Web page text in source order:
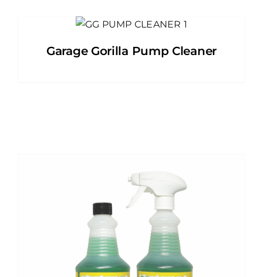
Garage Gorilla Pump Cleaner